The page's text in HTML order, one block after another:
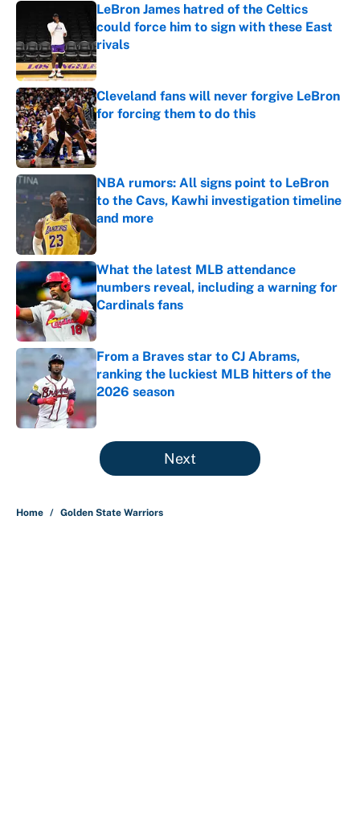
LeBron James hatred of the Celtics
could force him to sign with these East
rivals
Published by on Invalid Date
Cleveland fans will never forgive LeBron
for forcing them to do this
Published by on Invalid Date
NBA rumors: All signs point to LeBron
to the Cavs, Kawhi investigation timeline
and more
Published by on Invalid Date
What the latest MLB attendance
numbers reveal, including a warning for
Cardinals fans
Published by on Invalid Date
From a Braves star to CJ Abrams,
ranking the luckiest MLB hitters of the
2026 season
Published by on Invalid Date
5 related articles loaded
Next
Home / Golden State Warriors